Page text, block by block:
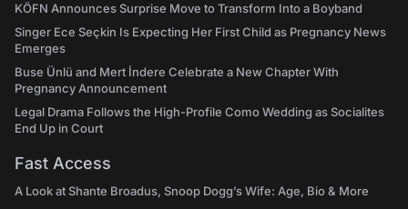
KÖFN Announces Surprise Move to Transform Into a Boyband
Singer Ece Seçkin Is Expecting Her First Child as Pregnancy News
Emerges
Buse Ünlü and Mert İndere Celebrate a New Chapter With
Pregnancy Announcement
Legal Drama Follows the High-Profile Como Wedding as Socialites
End Up in Court
Fast Access
A Look at Shante Broadus, Snoop Dogg’s Wife: Age, Bio & More